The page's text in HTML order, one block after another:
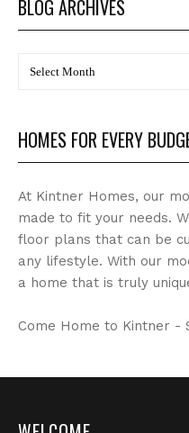
BLOG ARCHIVES
HOMES FOR EVERY
At Kintner Homes, our
made to fit your needs.
floor plans that can be
any lifestyle. With our
a home that is truly
Come Home to Kintner -